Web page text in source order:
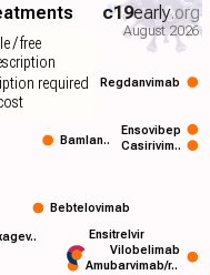
Amubarvimab/r..
Vilobelimab
Ensitrelvir
Bebtelovimab
Casirivim..
Bamlan..
Ensovibep
Regdanvimab
/ free
required
c19early.org
August 2026